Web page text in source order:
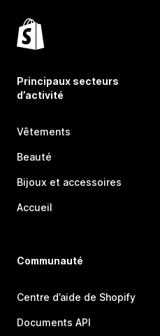
Principaux secteurs
d’activité
Vêtements
Beauté
Bijoux et accessoires
Accueil
Communauté
Centre d’aide de Shopify
Documents API